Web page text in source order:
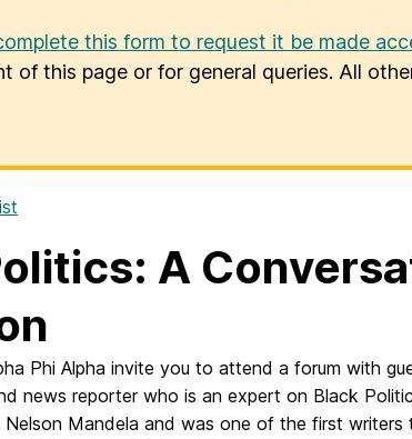
this form to request it be made
this page or for general queries. All
A
Phi Alpha invite you to attend a forum with
news reporter who is an expert on Black
Mandela and was one of the first